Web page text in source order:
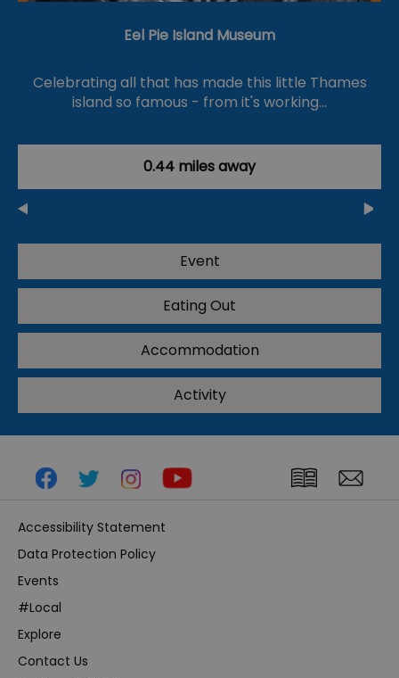
Eel Pie Island Museum
Celebrating all that has made this little Thames
island so famous - from it's working…
0.44 miles away
Event
Eating Out
Accommodation
Activity
Accessibility Statement
Data Protection Policy
Events
#Local
Explore
Contact Us